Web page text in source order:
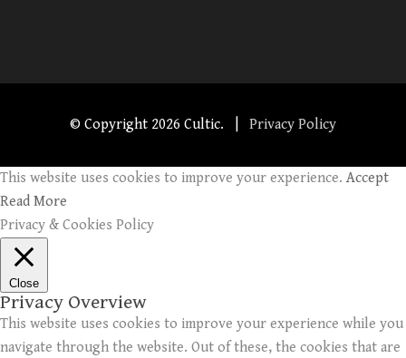
© Copyright 2026 Cultic. | Privacy Policy
This website uses cookies to improve your experience. Accept
Read More
Privacy & Cookies Policy
Close
Privacy Overview
This website uses cookies to improve your experience while you
navigate through the website. Out of these, the cookies that are